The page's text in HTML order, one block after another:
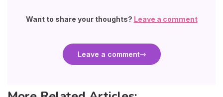
Want to share your thoughts? Leave a comment
Leave a comment